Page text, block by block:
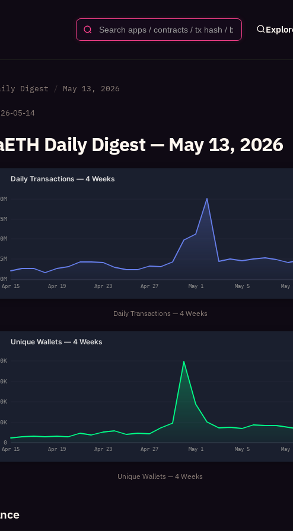
Digest May 13, 2026
05-14
Daily Digest — May 13, 2026
Daily Transactions — 4 Weeks
Apr 15 Apr 19 Apr 23 Apr 27 May 1 May 5 May
Daily Transactions — 4 Weeks
Unique Wallets — 4 Weeks
0
Apr 15 Apr 19 Apr 23 Apr 27 May 1 May 5 May
Unique Wallets — 4 Weeks